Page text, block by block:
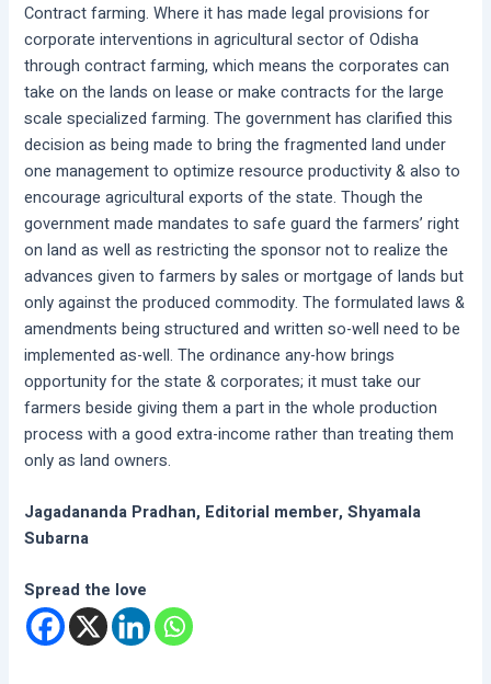
Contract farming. Where it has made legal provisions for
corporate interventions in agricultural sector of Odisha
through contract farming, which means the corporates can
take on the lands on lease or make contracts for the large
scale specialized farming. The government has clarified this
decision as being made to bring the fragmented land under
one management to optimize resource productivity & also to
encourage agricultural exports of the state. Though the
government made mandates to safe guard the farmers’ right
on land as well as restricting the sponsor not to realize the
advances given to farmers by sales or mortgage of lands but
only against the produced commodity. The formulated laws &
amendments being structured and written so-well need to be
implemented as-well. The ordinance any-how brings
opportunity for the state & corporates; it must take our
farmers beside giving them a part in the whole production
process with a good extra-income rather than treating them
only as land owners.
Jagadananda Pradhan, Editorial member, Shyamala
Subarna
Spread the love